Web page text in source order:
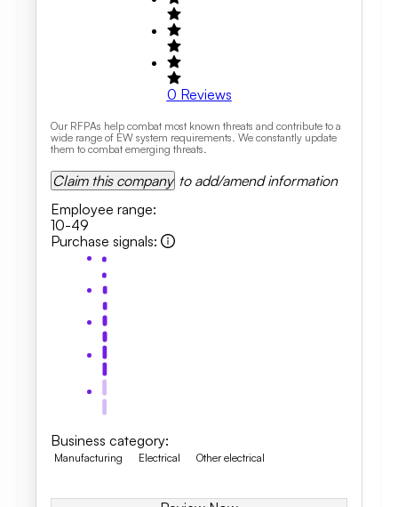
0 Reviews
Our RFPAs help combat most known threats and contribute to a
wide range of EW system requirements. We constantly update
them to combat emerging threats.
Claim this company to add/amend information
Employee range:
10-49
Purchase signals:
Business category:
Manufacturing Electrical Other electrical